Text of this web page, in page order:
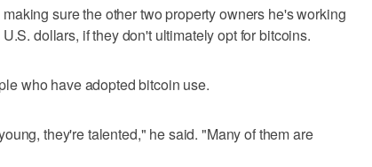
sure the other two property owners he's working
dollars, if they don't ultimately opt for bitcoins.
who have adopted bitcoin use.
they're talented," he said. "Many of them are